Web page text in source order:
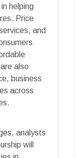
helping
Price
and
also
business
across
analysts
will